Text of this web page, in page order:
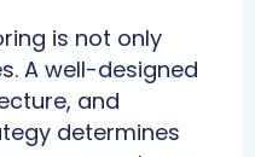
is not only
A well-designed
and
determines